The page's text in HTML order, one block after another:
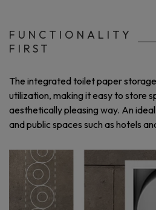
FUNCTIONALITY
FIRST
The integrated toilet paper
utilization, making it easy to store
aesthetically pleasing way. An
and public spaces such as hotels